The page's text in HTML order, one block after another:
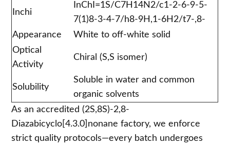
Inchi
InChI=1S/C7H14N2/c1-2-6-9-5-
7(1)8-3-4-7/h8-9H,1-6H2/t7-,8-
Appearance
White to off-white solid
Optical
Activity
Chiral (S,S isomer)
Solubility
Soluble in water and common
organic solvents
As an accredited (2S,8S)-2,8-
Diazabicyclo[4.3.0]nonane factory, we enforce
strict quality protocols—every batch undergoes